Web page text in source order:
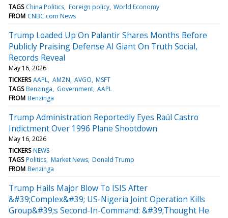
TAGS China Politics Foreign policy World Economy
FROM CNBC.com News
Trump Loaded Up On Palantir Shares Months Before
Publicly Praising Defense AI Giant On Truth Social,
Records Reveal
May 16, 2026
TICKERS AAPL AMZN AVGO MSFT
TAGS Benzinga Government AAPL
FROM Benzinga
Trump Administration Reportedly Eyes Raúl Castro
Indictment Over 1996 Plane Shootdown
May 16, 2026
TICKERS NEWS
TAGS Politics Market News Donald Trump
FROM Benzinga
Trump Hails Major Blow To ISIS After
&#39;Complex&#39; US-Nigeria Joint Operation Kills
Group&#39;s Second-In-Command: &#39;Thought He